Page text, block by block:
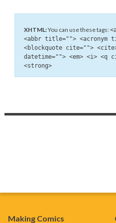
XHTML:You can use these tags:
<abbr title=""> <acronym
<blockquote cite="">
datetime=""> <em> <i> <q
<strong>
Making Comics